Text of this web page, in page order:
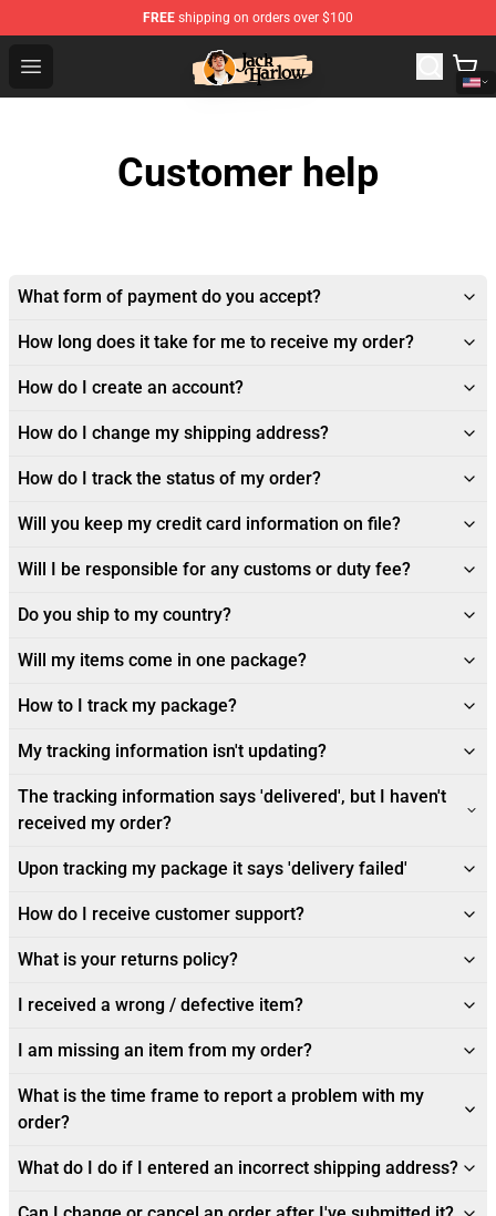
FREE shipping on orders over $100
Open menu
Jack Harlow Shop - Official Jack Harlow Merchandise
Customer help
What form of payment do you accept?
How long does it take for me to receive my order?
How do I create an account?
How do I change my shipping address?
How do I track the status of my order?
Will you keep my credit card information on file?
Will I be responsible for any customs or duty fee?
Do you ship to my country?
Will my items come in one package?
How to I track my package?
My tracking information isn't updating?
The tracking information says 'delivered', but I haven't
received my order?
Upon tracking my package it says 'delivery failed'
How do I receive customer support?
What is your returns policy?
I received a wrong / defective item?
I am missing an item from my order?
What is the time frame to report a problem with my
order?
What do I do if I entered an incorrect shipping address?